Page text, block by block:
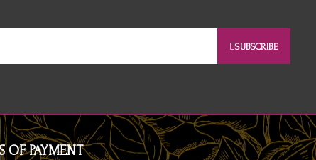
SUBSCRIBE
OF PAYMENT